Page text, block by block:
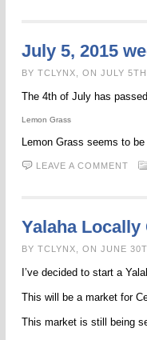
July 5, 2015
BY TCLYNX, ON JULY
The 4th of July has
Lemon Grass
Lemon Grass seems to
LEAVE A COMMENT
Yalaha
BY TCLYNX, ON JUNE
I’ve decided to start a
This will be a market for
This market is still being